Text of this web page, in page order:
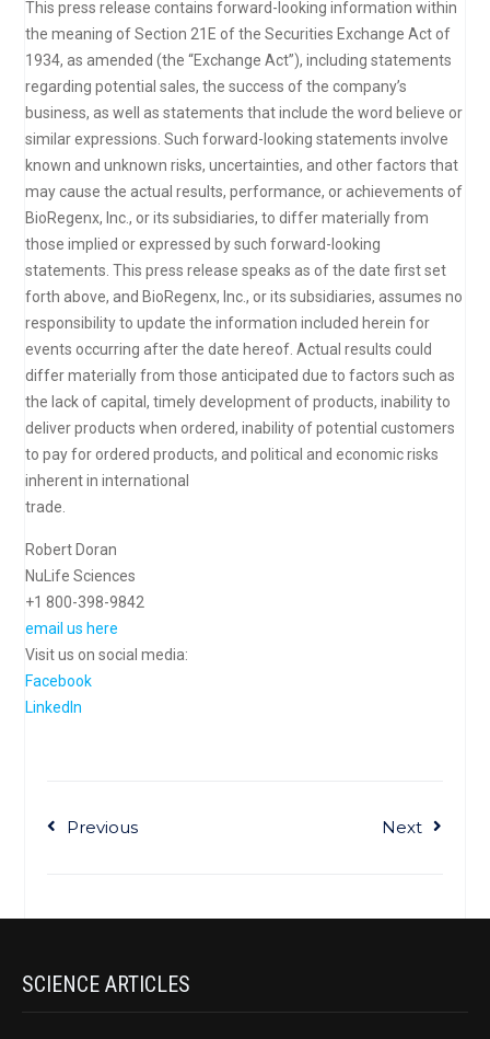
This press release contains forward-looking information within
the meaning of Section 21E of the Securities Exchange Act of
1934, as amended (the “Exchange Act”), including statements
regarding potential sales, the success of the company’s
business, as well as statements that include the word believe or
similar expressions. Such forward-looking statements involve
known and unknown risks, uncertainties, and other factors that
may cause the actual results, performance, or achievements of
BioRegenx, Inc., or its subsidiaries, to differ materially from
those implied or expressed by such forward-looking
statements. This press release speaks as of the date first set
forth above, and BioRegenx, Inc., or its subsidiaries, assumes no
responsibility to update the information included herein for
events occurring after the date hereof. Actual results could
differ materially from those anticipated due to factors such as
the lack of capital, timely development of products, inability to
deliver products when ordered, inability of potential customers
to pay for ordered products, and political and economic risks
inherent in international
trade.
Robert Doran
NuLife Sciences
+1 800-398-9842
email us here
Visit us on social media:
Facebook
LinkedIn
Previous Next
SCIENCE ARTICLES